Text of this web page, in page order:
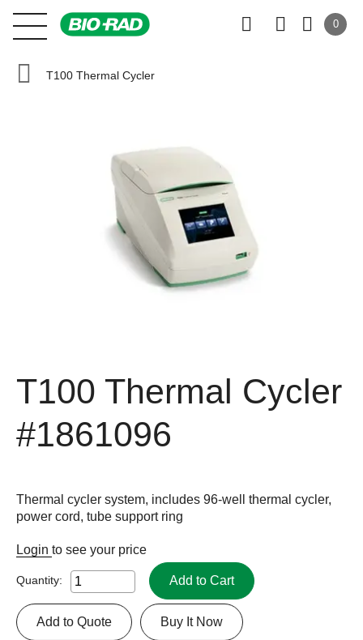
0
T100 Thermal Cycler
T100 Thermal Cycler
#1861096
Thermal cycler system, includes 96-well thermal cycler,
power cord, tube support ring
Login to see your price
Quantity: Add to Cart
Buy It Now
Add to Quote